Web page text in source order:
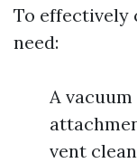
To effectively
need:
A
vent